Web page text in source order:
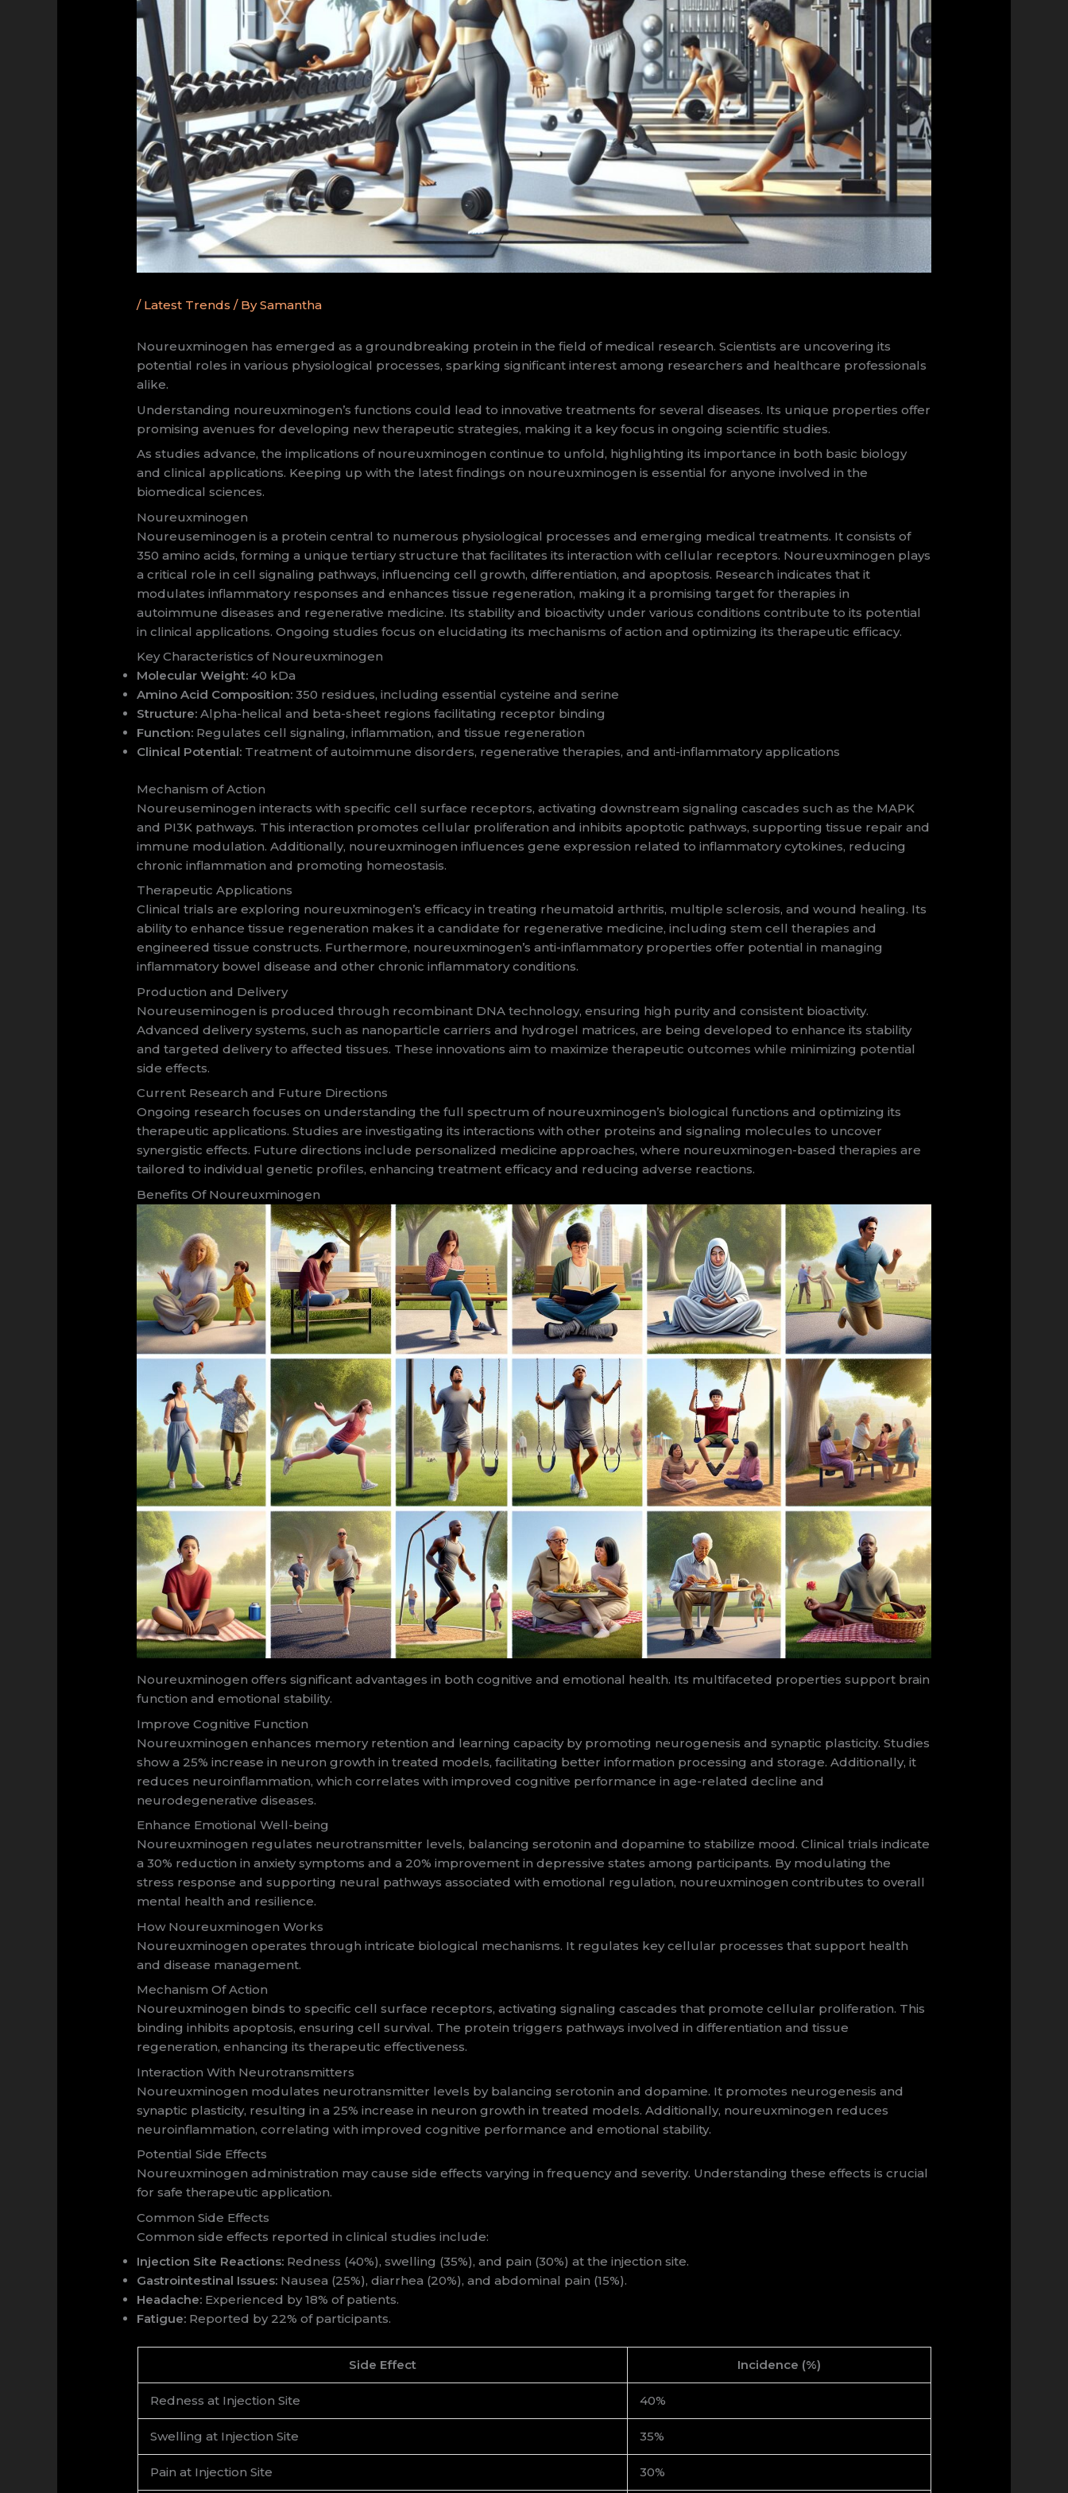
/ Latest Trends / BySamantha
Noureuxminogen has emerged as a groundbreaking protein in the field of medical research. Scientists are uncovering its
potential roles in various physiological processes, sparking significant interest among researchers and healthcare professionals
alike.
Understanding noureuxminogen’s functions could lead to innovative treatments for several diseases. Its unique properties offer
promising avenues for developing new therapeutic strategies, making it a key focus in ongoing scientific studies.
As studies advance, the implications of noureuxminogen continue to unfold, highlighting its importance in both basic biology
and clinical applications. Keeping up with the latest findings on noureuxminogen is essential for anyone involved in the
biomedical sciences.
Noureuxminogen
Noureuseminogen is a protein central to numerous physiological processes and emerging medical treatments. It consists of
350 amino acids, forming a unique tertiary structure that facilitates its interaction with cellular receptors. Noureuxminogen plays
a critical role in cell signaling pathways, influencing cell growth, differentiation, and apoptosis. Research indicates that it
modulates inflammatory responses and enhances tissue regeneration, making it a promising target for therapies in
autoimmune diseases and regenerative medicine. Its stability and bioactivity under various conditions contribute to its potential
in clinical applications. Ongoing studies focus on elucidating its mechanisms of action and optimizing its therapeutic efficacy.
Key Characteristics of Noureuxminogen
Molecular Weight: 40 kDa
Amino Acid Composition: 350 residues, including essential cysteine and serine
Structure: Alpha-helical and beta-sheet regions facilitating receptor binding
Function: Regulates cell signaling, inflammation, and tissue regeneration
Clinical Potential: Treatment of autoimmune disorders, regenerative therapies, and anti-inflammatory applications
Mechanism of Action
Noureuseminogen interacts with specific cell surface receptors, activating downstream signaling cascades such as the MAPK
and PI3K pathways. This interaction promotes cellular proliferation and inhibits apoptotic pathways, supporting tissue repair and
immune modulation. Additionally, noureuxminogen influences gene expression related to inflammatory cytokines, reducing
chronic inflammation and promoting homeostasis.
Therapeutic Applications
Clinical trials are exploring noureuxminogen’s efficacy in treating rheumatoid arthritis, multiple sclerosis, and wound healing. Its
ability to enhance tissue regeneration makes it a candidate for regenerative medicine, including stem cell therapies and
engineered tissue constructs. Furthermore, noureuxminogen’s anti-inflammatory properties offer potential in managing
inflammatory bowel disease and other chronic inflammatory conditions.
Production and Delivery
Noureuseminogen is produced through recombinant DNA technology, ensuring high purity and consistent bioactivity.
Advanced delivery systems, such as nanoparticle carriers and hydrogel matrices, are being developed to enhance its stability
and targeted delivery to affected tissues. These innovations aim to maximize therapeutic outcomes while minimizing potential
side effects.
Current Research and Future Directions
Ongoing research focuses on understanding the full spectrum of noureuxminogen’s biological functions and optimizing its
therapeutic applications. Studies are investigating its interactions with other proteins and signaling molecules to uncover
synergistic effects. Future directions include personalized medicine approaches, where noureuxminogen-based therapies are
tailored to individual genetic profiles, enhancing treatment efficacy and reducing adverse reactions.
Benefits Of Noureuxminogen
Noureuxminogen offers significant advantages in both cognitive and emotional health. Its multifaceted properties support brain
function and emotional stability.
Improve Cognitive Function
Noureuxminogen enhances memory retention and learning capacity by promoting neurogenesis and synaptic plasticity. Studies
show a 25% increase in neuron growth in treated models, facilitating better information processing and storage. Additionally, it
reduces neuroinflammation, which correlates with improved cognitive performance in age-related decline and
neurodegenerative diseases.
Enhance Emotional Well-being
Noureuxminogen regulates neurotransmitter levels, balancing serotonin and dopamine to stabilize mood. Clinical trials indicate
a 30% reduction in anxiety symptoms and a 20% improvement in depressive states among participants. By modulating the
stress response and supporting neural pathways associated with emotional regulation, noureuxminogen contributes to overall
mental health and resilience.
How Noureuxminogen Works
Noureuxminogen operates through intricate biological mechanisms. It regulates key cellular processes that support health
and disease management.
Mechanism Of Action
Noureuxminogen binds to specific cell surface receptors, activating signaling cascades that promote cellular proliferation. This
binding inhibits apoptosis, ensuring cell survival. The protein triggers pathways involved in differentiation and tissue
regeneration, enhancing its therapeutic effectiveness.
Interaction With Neurotransmitters
Noureuxminogen modulates neurotransmitter levels by balancing serotonin and dopamine. It promotes neurogenesis and
synaptic plasticity, resulting in a 25% increase in neuron growth in treated models. Additionally, noureuxminogen reduces
neuroinflammation, correlating with improved cognitive performance and emotional stability.
Potential Side Effects
Noureuxminogen administration may cause side effects varying in frequency and severity. Understanding these effects is crucial
for safe therapeutic application.
Common Side Effects
Common side effects reported in clinical studies include:
Injection Site Reactions: Redness (40%), swelling (35%), and pain (30%) at the injection site.
Gastrointestinal Issues: Nausea (25%), diarrhea (20%), and abdominal pain (15%).
Headache: Experienced by 18% of patients.
Fatigue: Reported by 22% of participants.
Side Effect Incidence (%)
Redness at Injection Site 40%
Swelling at Injection Site 35%
Pain at Injection Site 30%